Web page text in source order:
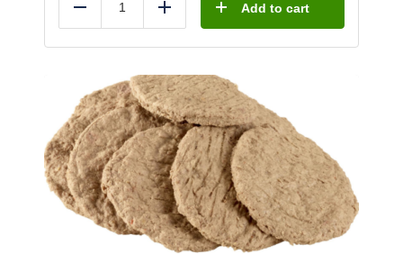
Reduce Add Add to cart